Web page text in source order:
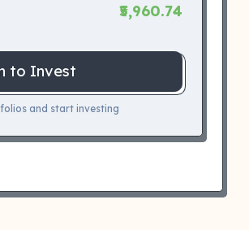
₹5,960.74
to Invest
and start investing